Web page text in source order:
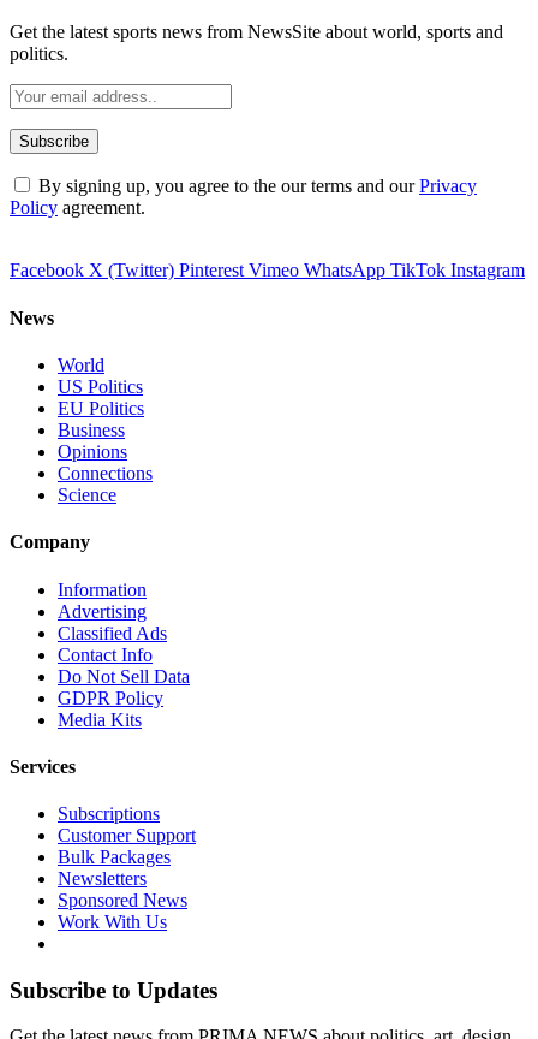
Get the latest sports news from NewsSite about world, sports and
politics.
By signing up, you agree to the our terms and ourPrivacy
Policy agreement.
Facebook X (Twitter) Pinterest Vimeo WhatsApp TikTok Instagram
News
World
US Politics
EU Politics
Business
Opinions
Connections
Science
Company
Information
Advertising
Classified Ads
Contact Info
Do Not Sell Data
GDPR Policy
Media Kits
Services
Subscriptions
Customer Support
Bulk Packages
Newsletters
Sponsored News
Work With Us
Subscribe to Updates